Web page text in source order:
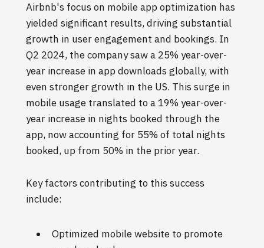
Airbnb's focus on mobile app optimization has
yielded significant results, driving substantial
growth in user engagement and bookings. In
Q2 2024, the company saw a 25% year-over-
year increase in app downloads globally, with
even stronger growth in the US. This surge in
mobile usage translated to a 19% year-over-
year increase in nights booked through the
app, now accounting for 55% of total nights
booked, up from 50% in the prior year.
Key factors contributing to this success
include:
Optimized mobile website to promote